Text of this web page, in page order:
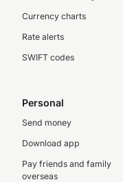
Currency charts
Rate alerts
SWIFT codes
Personal
Send money
Download app
Pay friends and family
overseas